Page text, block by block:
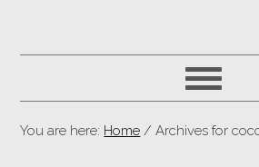
You are here: Home / Archives for